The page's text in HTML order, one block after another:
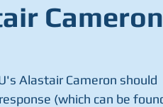
Alastair Cameron should
(which can be